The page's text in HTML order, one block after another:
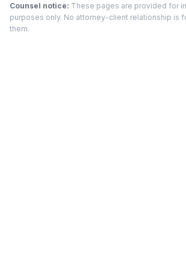
Counsel notice: These pages are provided for
purposes only. No attorney-client relationship is
them.